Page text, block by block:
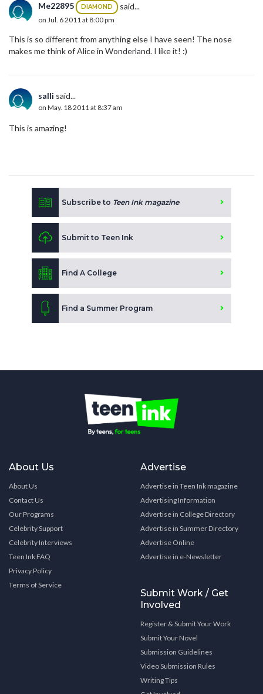
Me22895 DIAMOND said...
on Jul. 6 2011 at 8:00 pm
This is so different from anything else I have seen! The nose
makes me think of Alice in Wonderland. I like it! :)
salli said...
on May. 18 2011 at 8:37 am
This is amazing!
Subscribe to Teen Ink magazine
Submit to Teen Ink
Find A College
Find a Summer Program
About Us
About Us
Contact Us
Our Programs
Celebrity Support
Celebrity Interviews
Teen Ink FAQ
Privacy Policy
Terms of Service
Advertise
Advertise in Teen Ink magazine
Advertising Information
Advertise in College Directory
Advertise in Summer Directory
Advertise Online
Advertise in e-Newsletter
Submit Work / Get
Involved
Register & Submit Your Work
Submit Your Novel
Submission Guidelines
Video Submission Rules
Writing Tips